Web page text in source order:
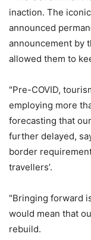
inaction. The
announced
announcement by
allowed them to
"Pre-COVID,
employing more
forecasting that
further delayed,
border
travellers’.
"Bringing forward
would mean that
rebuild.